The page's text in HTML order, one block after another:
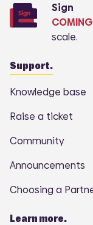
Sign
scale.
Support.
Knowledge base
Raise a ticket
Community
Announcements
Choosing a
Learn more.